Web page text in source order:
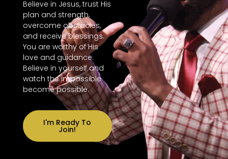
Believe in Jesus, trust His
plan and strength,
overcome obstacles,
and receive blessings.
You are worthy of His
love and guidance.
Believe in yourself and
watch the impossible
become possible.
I'm Ready To
Join!